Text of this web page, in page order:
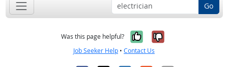
Go
Was this page helpful? Yes, it was
No, it was
Job Seeker Help • Contact Us